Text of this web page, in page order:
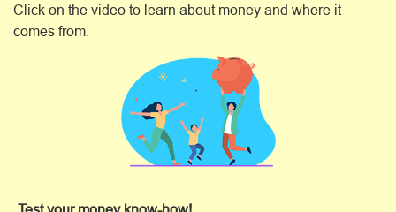
Click on the video to learn about money and where it
comes from.